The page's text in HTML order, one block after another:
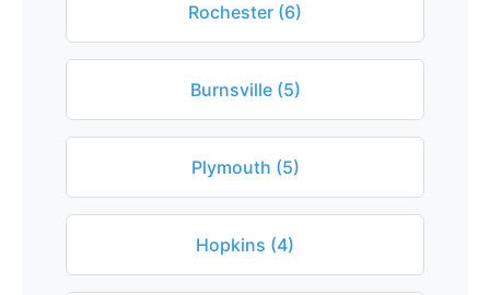
Rochester (6)
Burnsville (5)
Plymouth (5)
Hopkins (4)